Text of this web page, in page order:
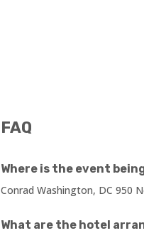
FAQ
Where is the event
Conrad Washington, DC 950
What are the hotel